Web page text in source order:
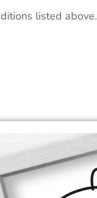
listed above.